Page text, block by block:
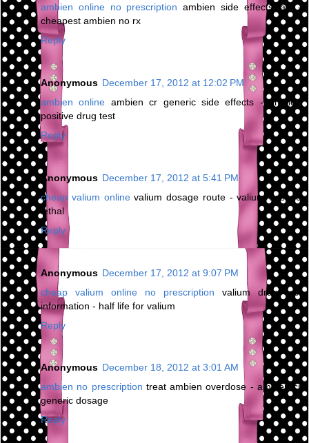
ambien online no prescription ambien side effects jaw -
cheapest ambien no rx
Reply
Anonymous December 17, 2012 at 12:02 PM
ambien online ambien cr generic side effects - ambien
positive drug test
Reply
Anonymous December 17, 2012 at 5:41 PM
cheap valium onlinevalium dosage route - valium dosage
lethal
Reply
Anonymous December 17, 2012 at 9:07 PM
cheap valium online no prescription valium drug test
information - half life for valium
Reply
Anonymous December 18, 2012 at 3:01 AM
ambien no prescription treat ambien overdose - ambien cr
generic dosage
Reply